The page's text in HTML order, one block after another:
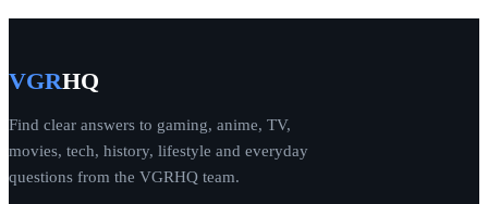
VGRHQ
Find clear answers to gaming, anime, TV,
movies, tech, history, lifestyle and everyday
questions from the VGRHQ team.